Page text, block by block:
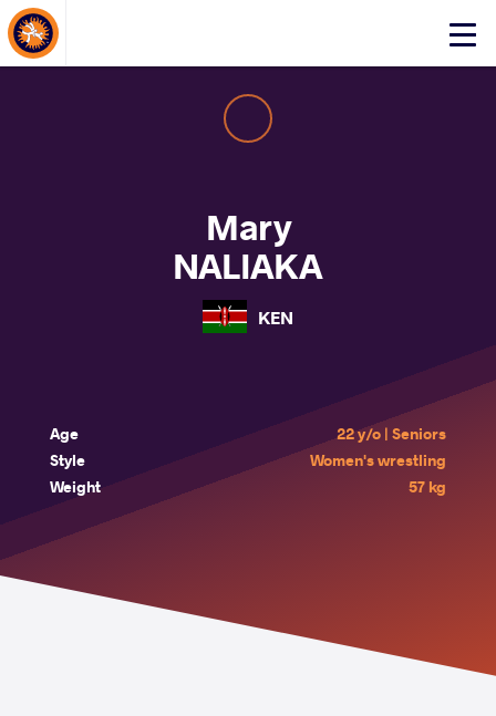
Click
About Events
Mary
NALIAKA
KEN
Age
22 y/o | Seniors
Style
Women's wrestling
Weight
57 kg